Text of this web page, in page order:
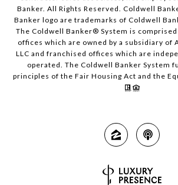
Banker. All Rights Reserved. Coldwell
Banker logo are trademarks of Coldwell
The Coldwell Banker® System is
offices which are owned by a subsidiary of
LLC and franchised offices which are
operated. The Coldwell Banker System
principles of the Fair Housing Act and the